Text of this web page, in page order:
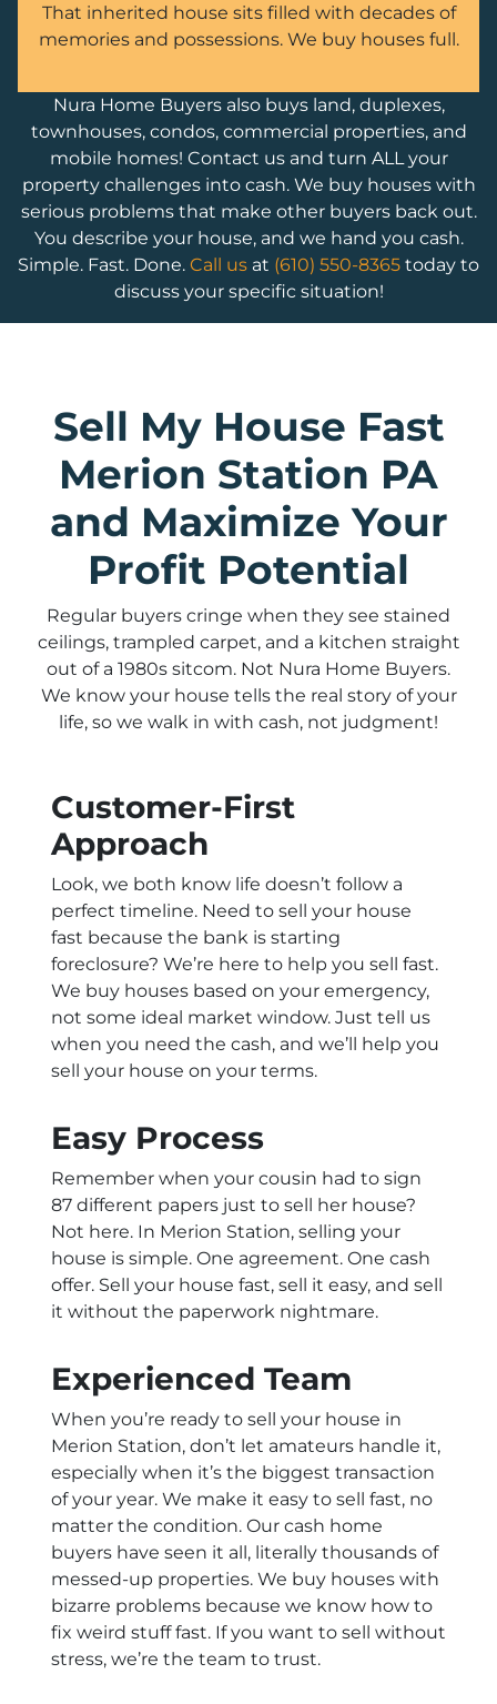
That inherited house sits filled with decades of
memories and possessions. We buy houses full.
Nura Home Buyers also buys land, duplexes,
townhouses, condos, commercial properties, and
mobile homes! Contact us and turn ALL your
property challenges into cash. We buy houses with
serious problems that make other buyers back out.
You describe your house, and we hand you cash.
Simple. Fast. Done. Call us at (610) 550-8365 today to
discuss your specific situation!
Sell My House Fast
Merion Station PA
and Maximize Your
Profit Potential
Regular buyers cringe when they see stained
ceilings, trampled carpet, and a kitchen straight
out of a 1980s sitcom. Not Nura Home Buyers.
We know your house tells the real story of your
life, so we walk in with cash, not judgment!
Customer-First
Approach
Look, we both know life doesn’t follow a
perfect timeline. Need to sell your house
fast because the bank is starting
foreclosure? We’re here to help you sell fast.
We buy houses based on your emergency,
not some ideal market window. Just tell us
when you need the cash, and we’ll help you
sell your house on your terms.
Easy Process
Remember when your cousin had to sign
87 different papers just to sell her house?
Not here. In Merion Station, selling your
house is simple. One agreement. One cash
offer. Sell your house fast, sell it easy, and sell
it without the paperwork nightmare.
Experienced Team
When you’re ready to sell your house in
Merion Station, don’t let amateurs handle it,
especially when it’s the biggest transaction
of your year. We make it easy to sell fast, no
matter the condition. Our cash home
buyers have seen it all, literally thousands of
messed-up properties. We buy houses with
bizarre problems because we know how to
fix weird stuff fast. If you want to sell without
stress, we’re the team to trust.